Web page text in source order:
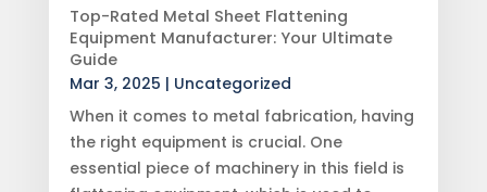
Top-Rated Metal Sheet Flattening
Equipment Manufacturer: Your Ultimate
Guide
Mar 3, 2025 | Uncategorized
When it comes to metal fabrication, having
the right equipment is crucial. One
essential piece of machinery in this field is